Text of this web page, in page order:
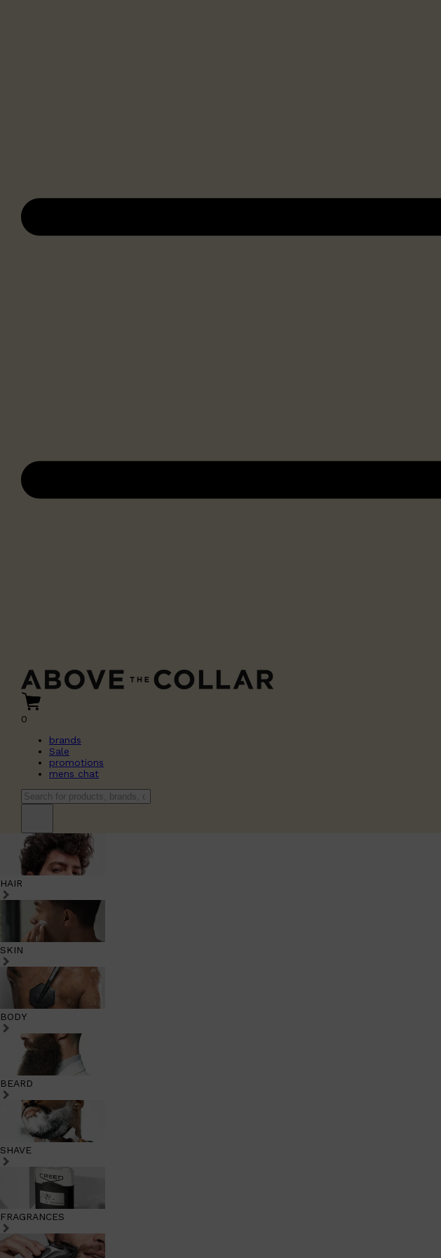
0
brands
Sale
promotions
mens chat
HAIR
SKIN
BODY
BEARD
SHAVE
FRAGRANCES